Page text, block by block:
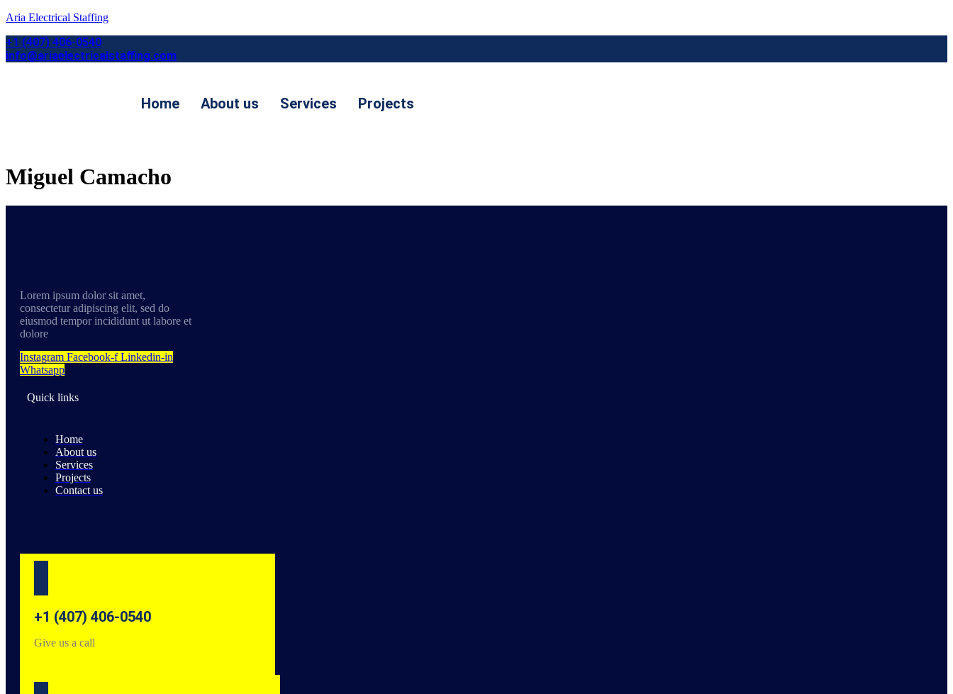
Aria Electrical Staffing
+1 (407) 406-0540
info@ariaelectricalstaffing.com
Home About us Services
Projects
Miguel Camacho
Lorem ipsum dolor sit amet,
consectetur adipiscing elit, sed do
eiusmod tempor incididunt ut labore et
dolore
Instagram Facebook-f Linkedin-in
Whatsapp
Quick links
Home
About us
Services
Projects
Contact us
+1 (407) 406-0540
Give us a call